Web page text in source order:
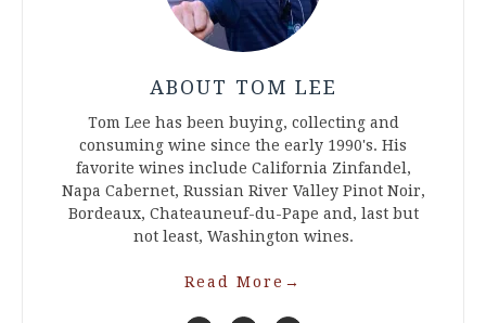
ABOUT TOM LEE
Tom Lee has been buying, collecting and
consuming wine since the early 1990's. His
favorite wines include California Zinfandel,
Napa Cabernet, Russian River Valley Pinot Noir,
Bordeaux, Chateauneuf-du-Pape and, last but
not least, Washington wines.
Read More →